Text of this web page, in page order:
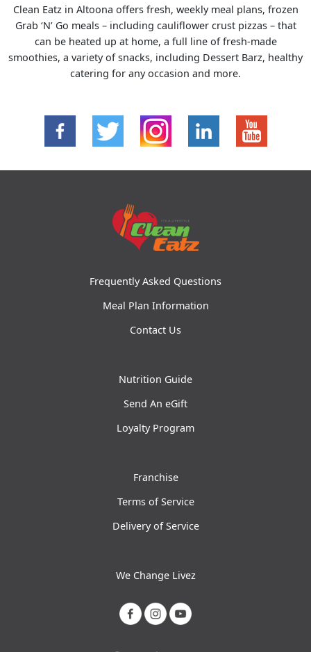
Clean Eatz in Altoona offers fresh, weekly meal plans, frozen
Grab ‘N’ Go meals – including cauliflower crust pizzas – that
can be heated up at home, a full line of fresh-made
smoothies, a variety of snacks, including Dessert Barz, healthy
catering for any occasion and more.
Frequently Asked Questions
Meal Plan Information
Contact Us
Nutrition Guide
Send An eGift
Loyalty Program
Franchise
Terms of Service
Delivery of Service
We Change Livez